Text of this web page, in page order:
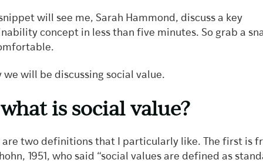
will see me, Sarah Hammond, discuss a key
concept in less than five minutes. So grab a
we will be discussing social value.
is social value?
are two definitions that I particularly like. The first is
1951, who said “social values are defined as